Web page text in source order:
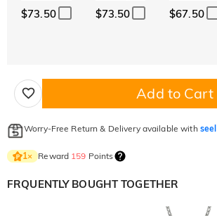
$73.50 $73.50 $67.50
Add to Cart
Worry-Free Return & Delivery available with seel
1× Reward 159 Points
FRQUENTLY BOUGHT TOGETHER